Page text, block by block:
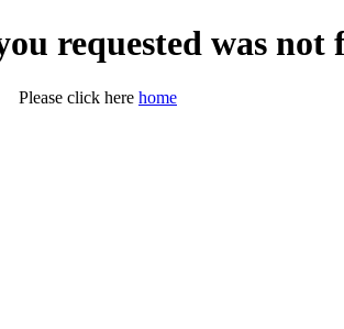
requested was not
Please click here home